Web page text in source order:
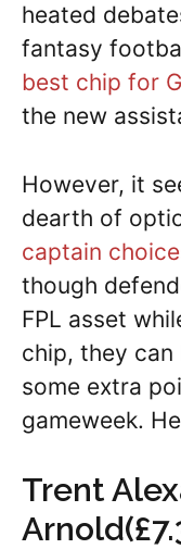
heated
fantasy
best chip for
the new
However, it
dearth of
captain
though
FPL asset
chip, they
some extra
gameweek.
Trent